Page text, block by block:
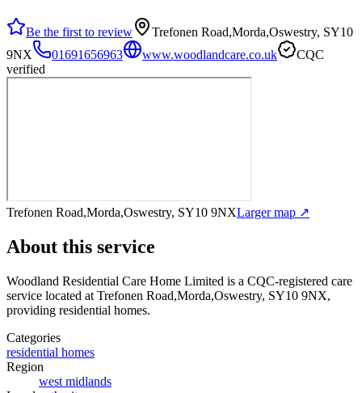
Be the first to review
Trefonen Road,Morda,Oswestry, SY10
9NX
01691656963 www.woodlandcare.co.uk
CQC
verified
Trefonen Road,Morda,Oswestry, SY10 9NXLarger map ↗
About this service
Woodland Residential Care Home Limited is a CQC-registered care
service located at Trefonen Road,Morda,Oswestry, SY10 9NX,
providing residential homes.
Categories
residential homes
Region
west midlands